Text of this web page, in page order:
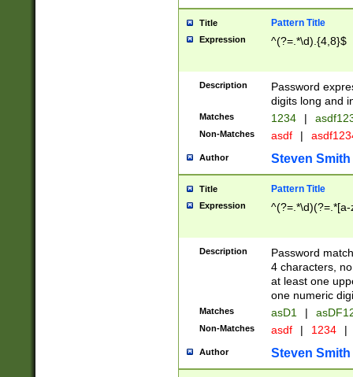
Title Pattern Title
Expression ^(?=.*\d).{4,8}$
Description
Password
digits long and
Matches 1234 |
Non-Matches asdf |
Author Steven Smith
Title Pattern Title
Expression
Description
Password
4 characters,
at least one
one numeric
Matches asD1 |
Non-Matches asdf | 1234 |
Author Steven Smith